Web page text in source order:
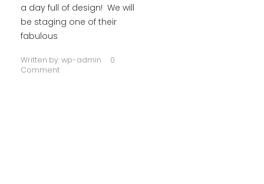
a day full of design! We will
be staging one of their
fabulous
Written by:wp-admin
0
Comment